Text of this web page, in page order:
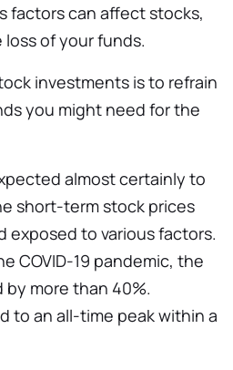
factors can affect stocks,
of your funds.
investments is to refrain
you might need for the
almost certainly to
short-term stock prices
exposed to various factors.
COVID-19 pandemic, the
more than 40%.
to an all-time peak within a